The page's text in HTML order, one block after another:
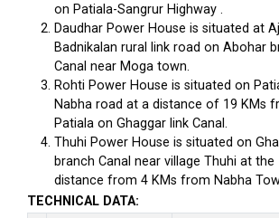
on Patiala-Sangrur Highway .
Daudhar Power House is situated at
Badnikalan rural link road on Abohar
Canal near Moga town.
Rohti Power House is situated on
Nabha road at a distance of 19 KMs
Patiala on Ghaggar link Canal.
Thuhi Power House is situated on
branch Canal near village Thuhi at the
distance from 4 KMs from Nabha
TECHNICAL DATA: